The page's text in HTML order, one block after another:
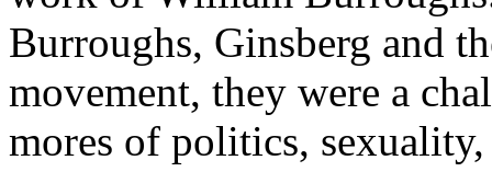
Burroughs, Ginsberg and
movement, they were a
mores of politics,